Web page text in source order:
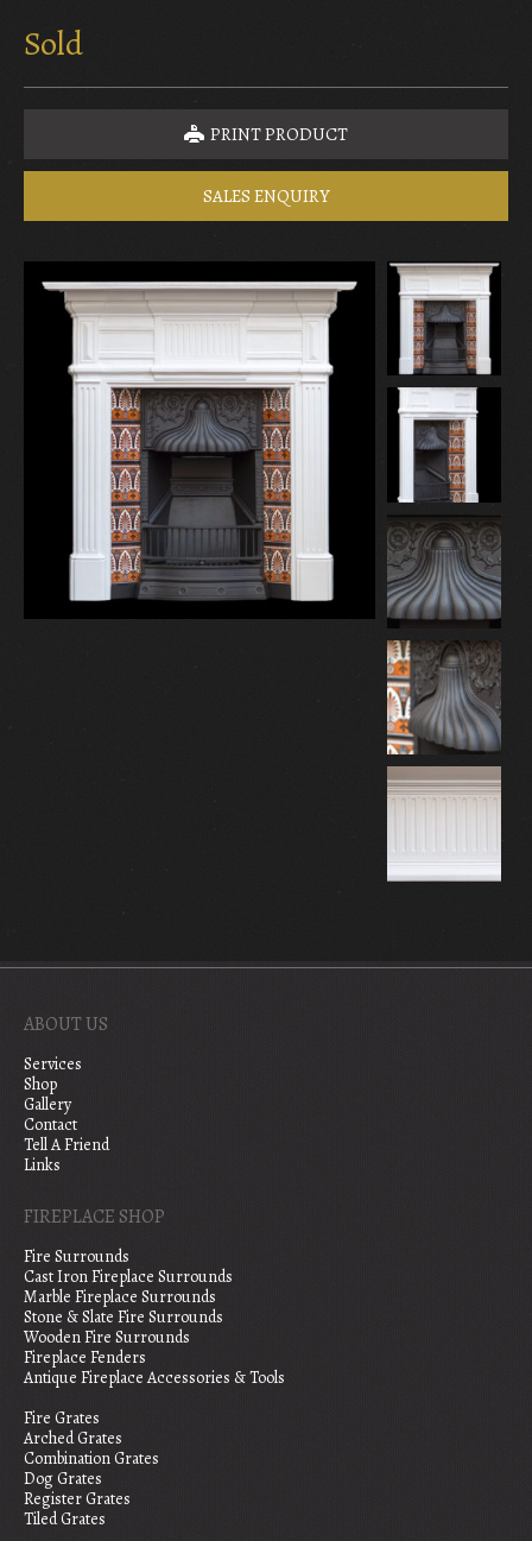
Sold
PRINT PRODUCT
SALES ENQUIRY
ABOUT US
Services
Shop
Gallery
Contact
Tell A Friend
Links
FIREPLACE SHOP
Fire Surrounds
Cast Iron Fireplace Surrounds
Marble Fireplace Surrounds
Stone & Slate Fire Surrounds
Wooden Fire Surrounds
Fireplace Fenders
Antique Fireplace Accessories & Tools
Fire Grates
Arched Grates
Combination Grates
Dog Grates
Register Grates
Tiled Grates